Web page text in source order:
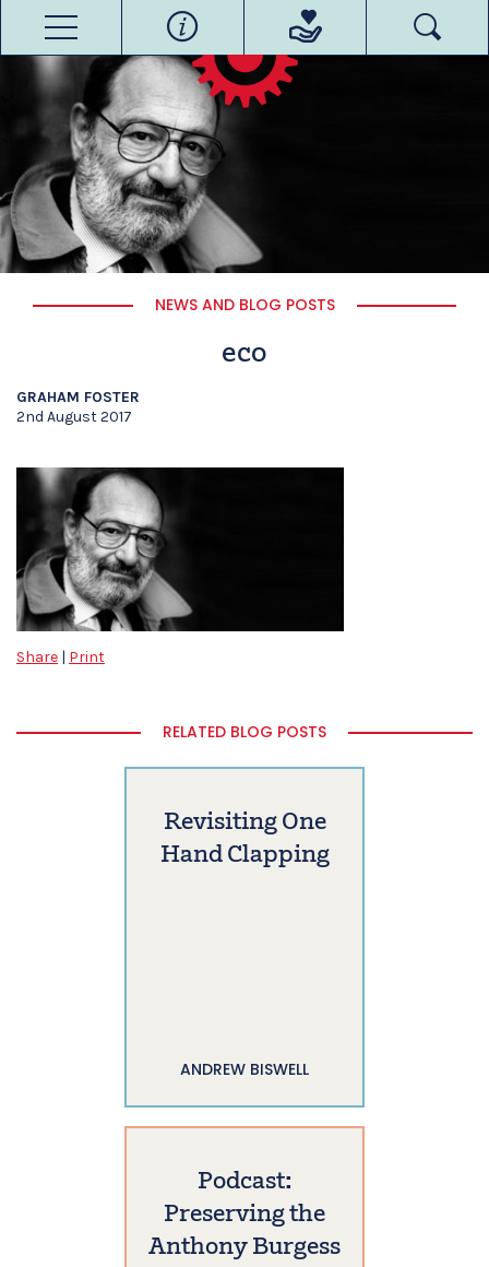
NEWS AND BLOG POSTS
eco
GRAHAM FOSTER
2nd August 2017
Share | Print
RELATED BLOG POSTS
Revisiting One
Hand Clapping
ANDREW BISWELL
Podcast:
Preserving the
Anthony Burgess